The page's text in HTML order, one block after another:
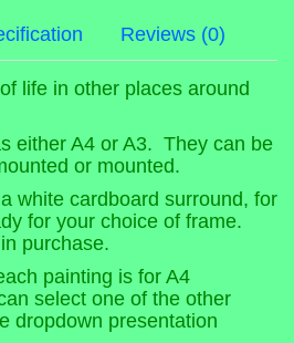
Reviews (0)
life in other places around
either A4 or A3. They can be
or mounted.
white cardboard surround, for
for your choice of frame.
purchase.
painting is for A4
select one of the other
dropdown presentation